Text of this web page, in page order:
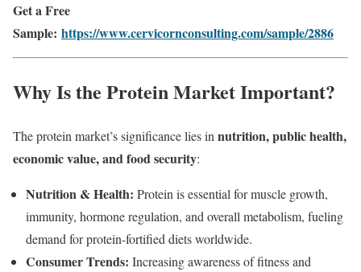
Get a Free
Sample: https://www.cervicornconsulting.com/sample/2886
Why Is the Protein Market Important?
The protein market’s significance lies innutrition, public health,
economic value, and food security:
Nutrition & Health: Protein is essential for muscle growth,
immunity, hormone regulation, and overall metabolism, fueling
demand for protein-fortified diets worldwide.
Consumer Trends: Increasing awareness of fitness and